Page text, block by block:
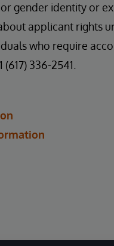
gender identity or
applicant rights
who require
336-2541.